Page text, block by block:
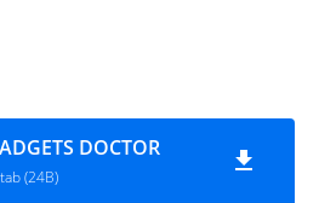
DOCTOR
(24B)